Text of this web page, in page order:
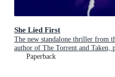
She Lied First
The new standalone thriller from
author of The Torrent and Taken,
Dervla McTiernan and Jane Harper
Paperback